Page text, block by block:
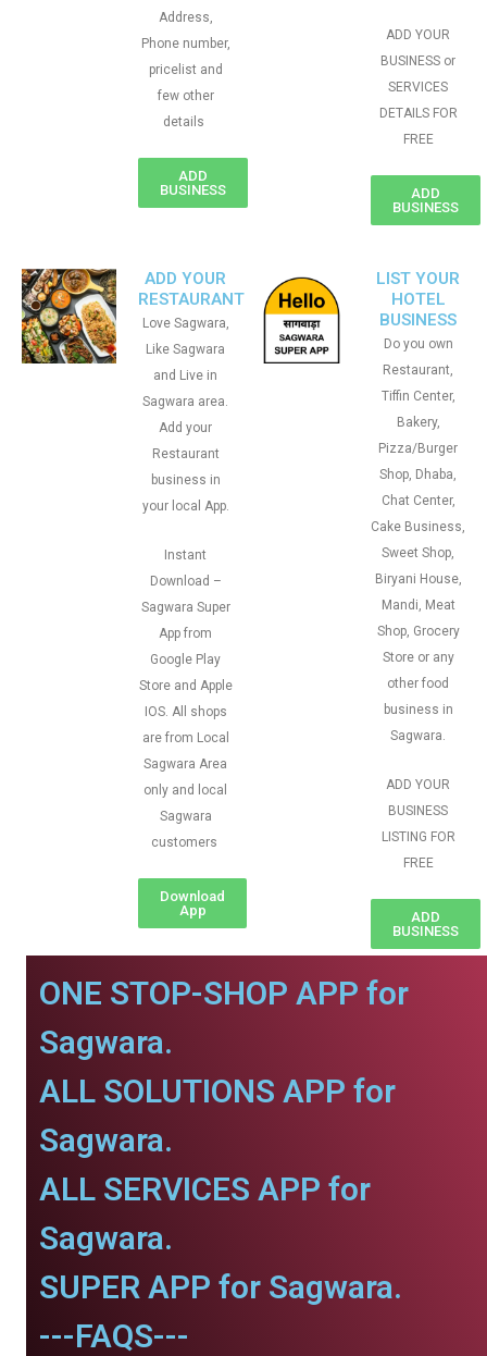
Address,
Phone number,
pricelist and
few other
details
ADD
BUSINESS
ADD YOUR
BUSINESS or
SERVICES
DETAILS FOR
FREE
ADD
BUSINESS
ADD YOUR
RESTAURANT
Love Sagwara,
Like Sagwara
and Live in
Sagwara area.
Add your
Restaurant
business in
your local App.
Instant
Download –
Sagwara Super
App from
Google Play
Store and Apple
IOS. All shops
are from Local
Sagwara Area
only and local
Sagwara
customers
Download
App
LIST YOUR
HOTEL
BUSINESS
Do you own
Restaurant,
Tiffin Center,
Bakery,
Pizza/Burger
Shop, Dhaba,
Chat Center,
Cake Business,
Sweet Shop,
Biryani House,
Mandi, Meat
Shop, Grocery
Store or any
other food
business in
Sagwara.
ADD YOUR
BUSINESS
LISTING FOR
FREE
ADD
BUSINESS
ONE STOP-SHOP APP for
Sagwara.
ALL SOLUTIONS APP for
Sagwara.
ALL SERVICES APP for
Sagwara.
SUPER APP for Sagwara.
---FAQS---